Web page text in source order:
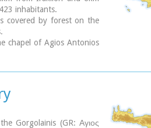
on the 26
inhabitants.
covered by forest on the
chapel of Agios Antonios
in a holly (=prinos)
Gorgolainis (GR: Αγιος